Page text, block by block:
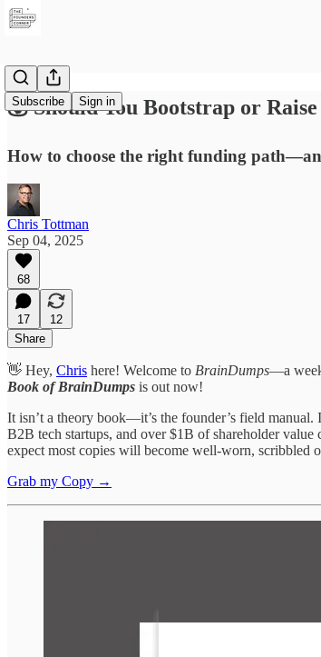
Subscribe Sign in
💰 Should You Bootstrap or
How to choose the right funding
Chris Tottman
Sep 04, 2025
68
17
12
Share
👋 Hey, Chris here! Welcome to BrainDumps—a
Book of BrainDumps is out now!
It isn’t a theory book—it’s the founder’s field
B2B tech startups, and over $1B of shareholder
expect most copies will become well-worn, scribbled
Grab my Copy →